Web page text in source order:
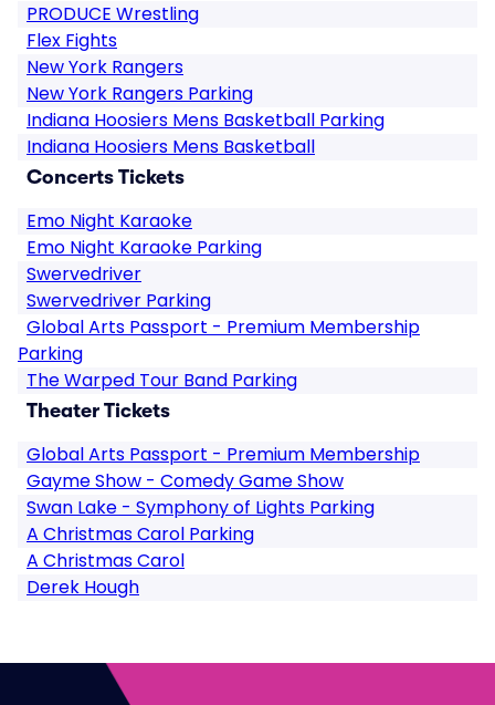
PRODUCE Wrestling
Flex Fights
New York Rangers
New York Rangers Parking
Indiana Hoosiers Mens Basketball Parking
Indiana Hoosiers Mens Basketball
Concerts Tickets
Emo Night Karaoke
Emo Night Karaoke Parking
Swervedriver
Swervedriver Parking
Global Arts Passport - Premium Membership
Parking
The Warped Tour Band Parking
Theater Tickets
Global Arts Passport - Premium Membership
Gayme Show - Comedy Game Show
Swan Lake - Symphony of Lights Parking
A Christmas Carol Parking
A Christmas Carol
Derek Hough